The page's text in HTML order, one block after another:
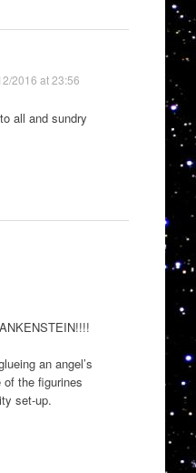
2016 at 23:56
all and sundry
an angel’s
of the figurines
set-up.